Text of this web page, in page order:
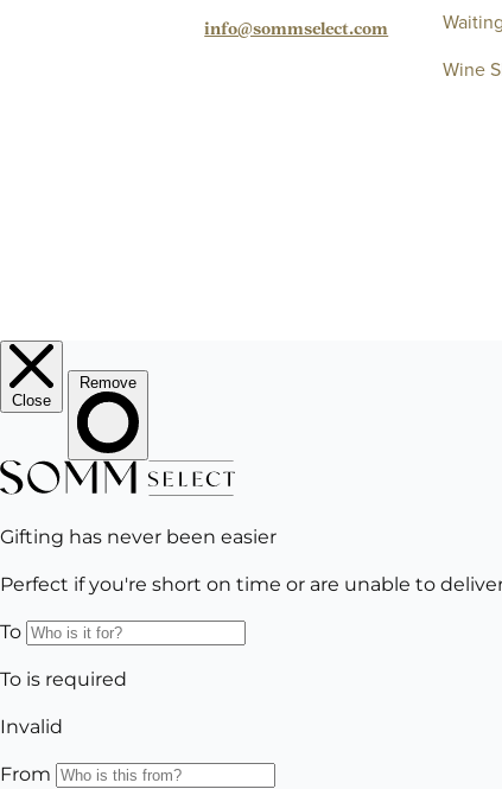
info@sommselect.com
Wine